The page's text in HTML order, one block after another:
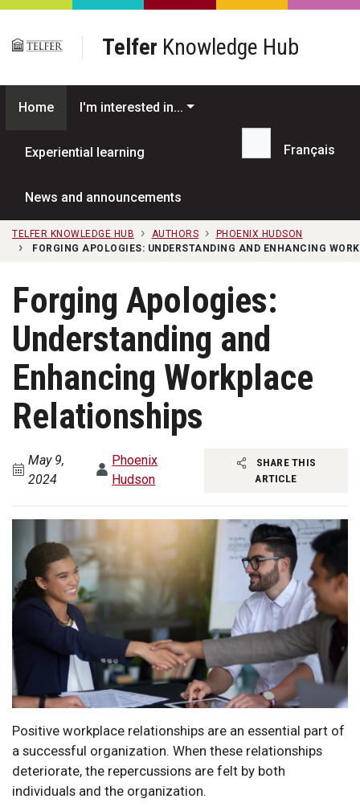
Skip to main content
Telfer Knowledge Hub
Home I'm interested in...
Experiential learning
News and announcements
Search...
Français
TELFER KNOWLEDGE HUB AUTHORS
PHOENIX HUDSON
FORGING APOLOGIES: UNDERSTANDING AND ENHANCING
Forging Apologies:
Understanding and
Enhancing Workplace
Relationships
May 9,
2024
Phoenix
Hudson
SHARE THIS
ARTICLE
Positive workplace relationships are an essential part of
a successful organization. When these relationships
deteriorate, the repercussions are felt by both
individuals and the organization.